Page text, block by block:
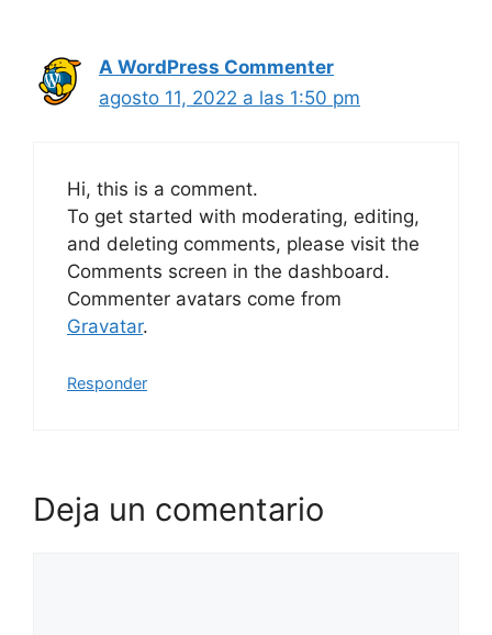
A WordPress Commenter
agosto 11, 2022 a las 1:50 pm
Hi, this is a comment.
To get started with moderating, editing,
and deleting comments, please visit the
Comments screen in the dashboard.
Commenter avatars come from
Gravatar.
Responder
Deja un comentario